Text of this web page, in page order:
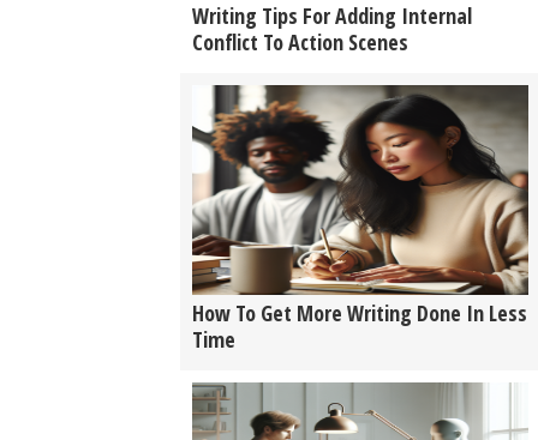
Writing Tips For Adding Internal
Conflict To Action Scenes
How To Get More Writing Done In Less
Time